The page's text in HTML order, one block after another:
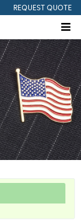
REQUEST QUOTE
been added to